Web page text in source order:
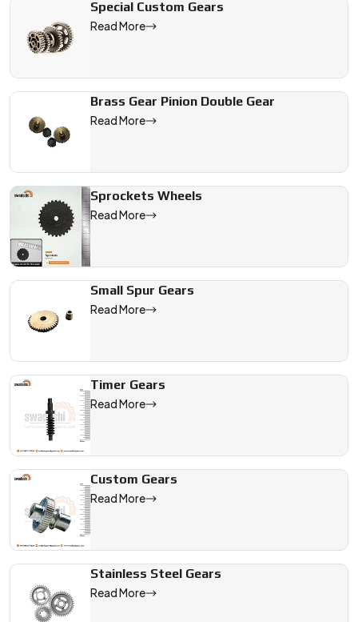
Special Custom Gears
Read More
Brass Gear Pinion Double Gear
Read More
Sprockets Wheels
Read More
Small Spur Gears
Read More
Timer Gears
Read More
Custom Gears
Read More
Stainless Steel Gears
Read More